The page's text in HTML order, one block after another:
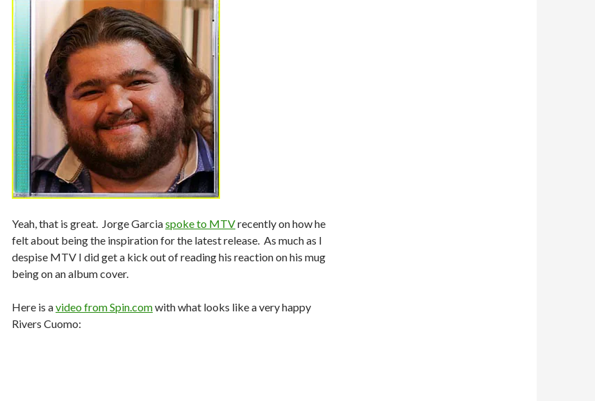
Yeah, that is great. Jorge Garciaspoke to MTVrecently on how he
felt about being the inspiration for the latest release. As much as I
despise MTV I did get a kick out of reading his reaction on his mug
being on an album cover.
Here is avideo from Spin.comwith what looks like a very happy
Rivers Cuomo: